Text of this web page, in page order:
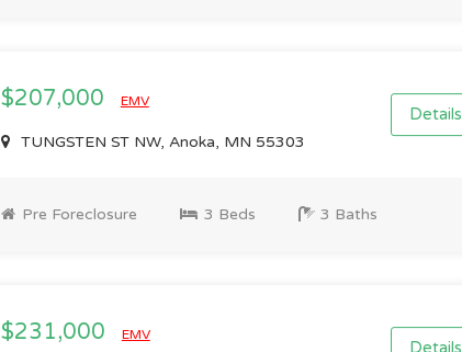
$207,000 EMV
TUNGSTEN ST NW, Anoka, MN 55303
Details
Pre Foreclosure 3 Beds 3 Baths
$231,000 EMV
Details